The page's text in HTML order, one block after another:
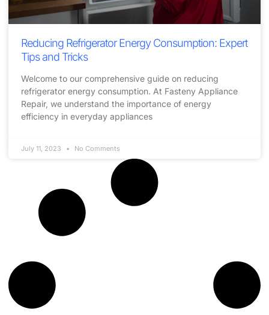
Reducing Refrigerator Energy Consumption: Expert
Tips and Tricks
Welcome to our comprehensive guide on reducing
refrigerator energy consumption. At Fasteny Appliance
Repair, we understand the importance of energy
efficiency in everyday appliances
July 11, 2023 No Comments